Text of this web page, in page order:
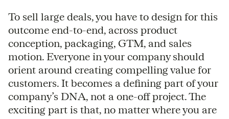
To sell large deals, you have to design for this
outcome end-to-end, across product
conception, packaging, GTM, and sales
motion. Everyone in your company should
orient around creating compelling value for
customers. It becomes a defining part of your
company’s DNA, not a one-off project. The
exciting part is that, no matter where you are